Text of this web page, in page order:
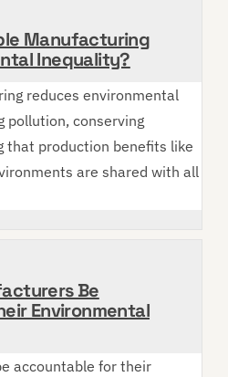
Manufacturing
Inequality?
reduces environmental
pollution, conserving
that production benefits like
are shared with all
Be
Environmental
accountable for their